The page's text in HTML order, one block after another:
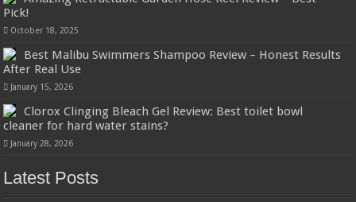
Pick!
October 18, 2025
Best Malibu Swimmers Shampoo Review – Honest Results
After Real Use
January 15, 2026
Clorox Clinging Bleach Gel Review: Best toilet bowl
cleaner for hard water stains?
January 28, 2026
Latest Posts